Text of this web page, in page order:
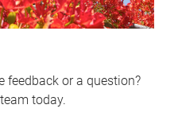
feedback or a question?
today.